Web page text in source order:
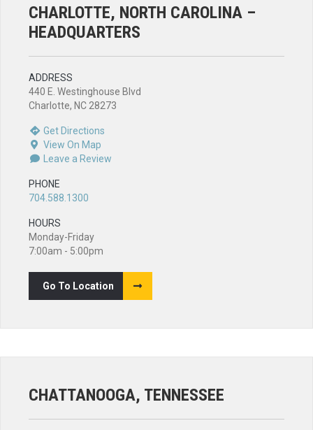
CHARLOTTE, NORTH CAROLINA –
HEADQUARTERS
ADDRESS
440 E. Westinghouse Blvd
Charlotte, NC 28273
Get Directions
View On Map
Leave a Review
PHONE
704.588.1300
HOURS
Monday-Friday
7:00am - 5:00pm
Go To Location
CHATTANOOGA, TENNESSEE